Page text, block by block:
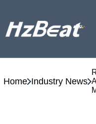
Home Industry News